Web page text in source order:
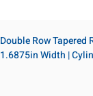
Double Row Tapered
1.6875in Width |